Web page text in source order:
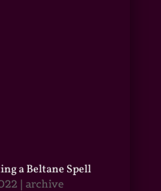
a Beltane Spell
| archive